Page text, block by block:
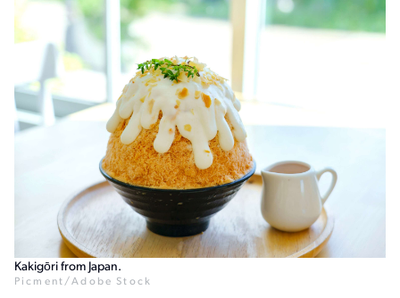
Kakigōri from Japan.
Picment/Adobe Stock